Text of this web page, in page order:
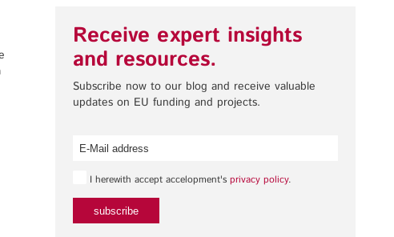
Pathfinder/FET
Receive expert insights
and resources.
Subscribe now to our blog and receive valuable
updates on EU funding and projects.
I herewith accept accelopment's privacy policy.